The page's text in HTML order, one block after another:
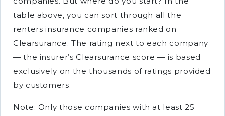
table above, you can sort through all the
renters insurance companies ranked on
Clearsurance. The rating next to each company
— the insurer’s Clearsurance score — is based
exclusively on the thousands of ratings provided
by customers.
Note: Only those companies with at least 25